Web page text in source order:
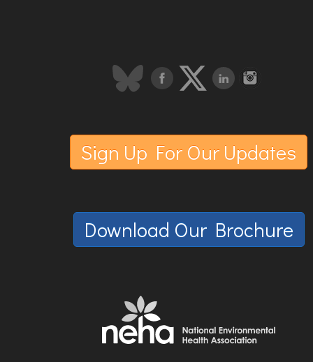
Sign Up For Our Updates
Download Our Brochure